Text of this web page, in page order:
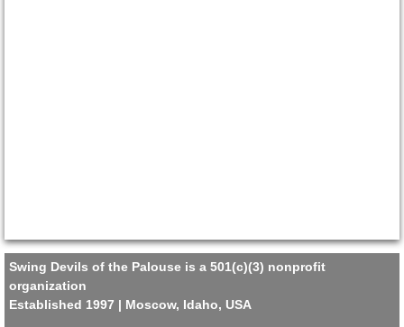
Swing Devils of the Palouse is a 501(c)(3) nonprofit
organization
Established 1997 | Moscow, Idaho, USA